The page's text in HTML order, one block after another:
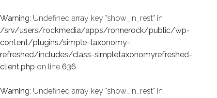
Warning: Undefined array key "show_in_rest" in
/srv/users/rockmedia/apps/ronnerock/public/wp-
content/plugins/simple-taxonomy-
refreshed/includes/class-simpletaxonomyrefreshed-
client.php on line 636
Warning: Undefined array key "show_in_rest" in